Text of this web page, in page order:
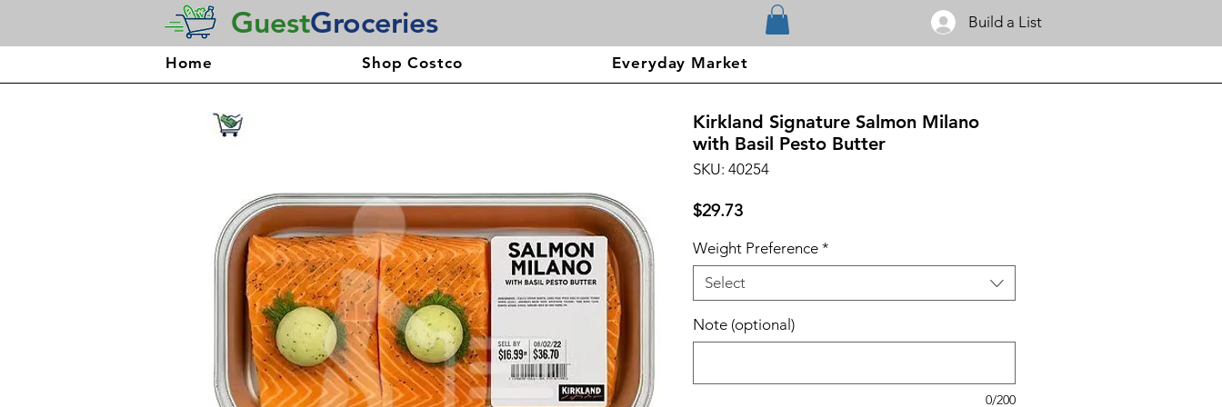
GuestGroceries Build a List
Home Shop Costco Everyday Market
Kirkland Signature Salmon Milano
with Basil Pesto Butter
SKU: 40254
$29.73Price
Weight Preference *
Select
Note (optional)
0/200